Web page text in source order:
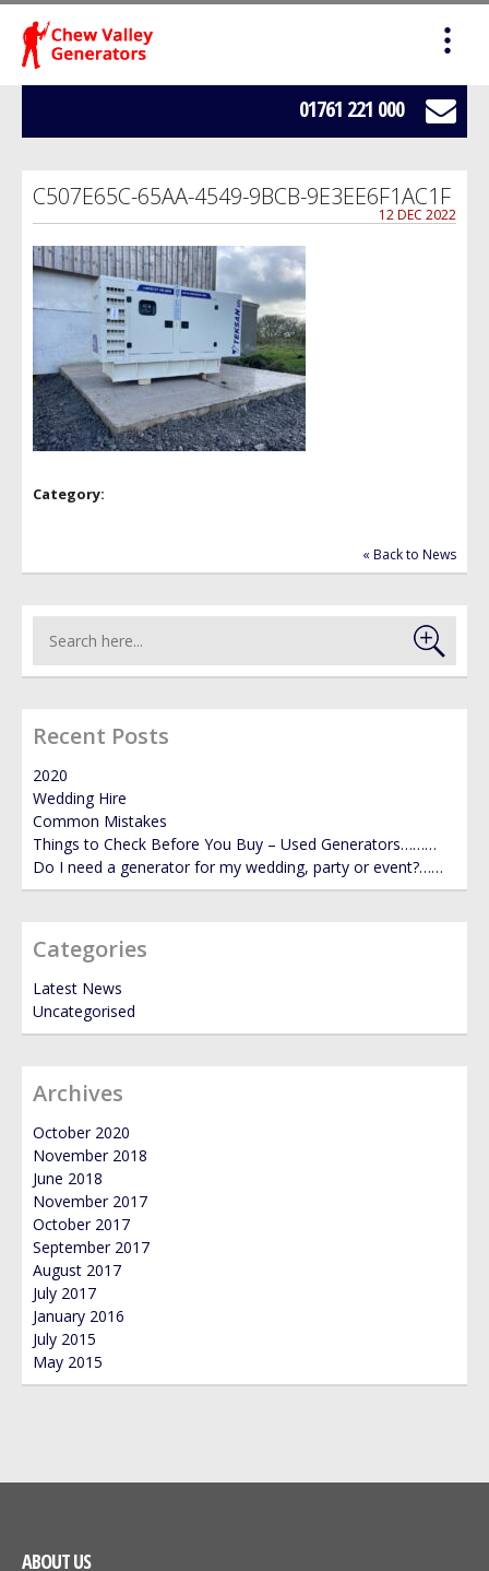
HIRE
01761 221 000
C507E65C-65AA-4549-9BCB-9E3EE6F1AC1F
12 DEC 2022
Category:
« Back to News
Recent Posts
2020
Wedding Hire
Common Mistakes
Things to Check Before You Buy – Used Generators………
Do I need a generator for my wedding, party or event?……
Categories
Latest News
Uncategorised
Archives
October 2020
November 2018
June 2018
November 2017
October 2017
September 2017
August 2017
July 2017
January 2016
July 2015
May 2015
ABOUT US